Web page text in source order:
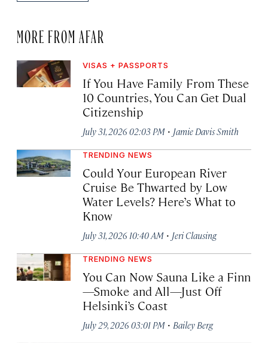
MORE FROM AFAR
VISAS + PASSPORTS
If You Have Family From These
10 Countries, You Can Get Dual
Citizenship
July 31, 2026 02:03 PM · Jamie Davis Smith
TRENDING NEWS
Could Your European River
Cruise Be Thwarted by Low
Water Levels? Here’s What to
Know
July 31, 2026 10:40 AM · Jeri Clausing
TRENDING NEWS
You Can Now Sauna Like a Finn
—Smoke and All—Just Off
Helsinki’s Coast
July 29, 2026 03:01 PM · Bailey Berg